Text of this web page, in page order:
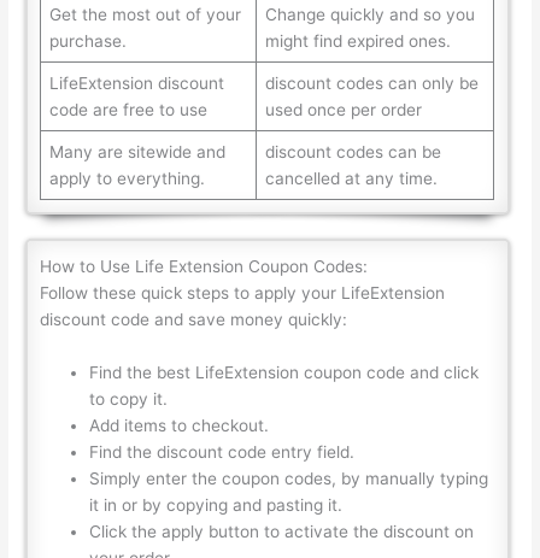
Get the most out of your
purchase.
Change quickly and so you
might find expired ones.
LifeExtension discount
code are free to use
discount codes can only be
used once per order
Many are sitewide and
apply to everything.
discount codes can be
cancelled at any time.
How to Use Life Extension Coupon Codes:
Follow these quick steps to apply your LifeExtension
discount code and save money quickly:
Find the best LifeExtension coupon code and click
to copy it.
Add items to checkout.
Find the discount code entry field.
Simply enter the coupon codes, by manually typing
it in or by copying and pasting it.
Click the apply button to activate the discount on